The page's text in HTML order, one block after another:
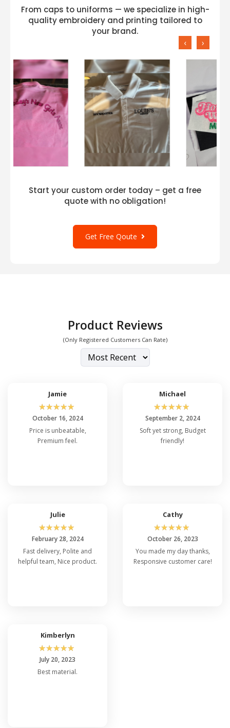
From caps to uniforms — we specialize in high-
quality embroidery and printing tailored to
your brand.
‹ ›
Start your custom order today – get a free
quote with no obligation!
Get Free Qoute
Product Reviews
(Only Registered Customers Can Rate)
Jamie
☆☆☆☆☆
October 16, 2024
Price is unbeatable,
Premium feel.
Michael
☆☆☆☆☆
September 2, 2024
Soft yet strong, Budget
friendly!
Julie
☆☆☆☆☆
February 28, 2024
Fast delivery, Polite and
helpful team, Nice product.
Cathy
☆☆☆☆☆
October 26, 2023
You made my day thanks,
Responsive customer care!
Kimberlyn
☆☆☆☆☆
July 20, 2023
Best material.